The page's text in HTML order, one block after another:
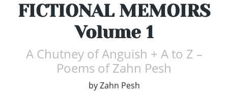
FICTIONAL MEMOIRS
Volume 1
A Chutney of Anguish + A to Z –
Poems of Zahn Pesh
by Zahn Pesh